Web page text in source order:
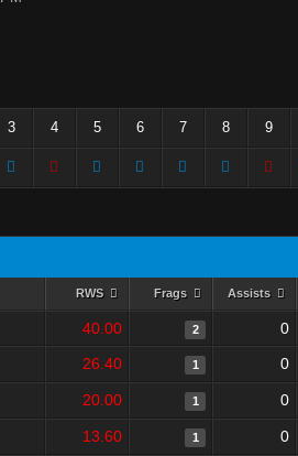
3 4 5 6 7 8 9
RWS Frags Assists
40.00 2 0
26.40 1 0
20.00 1 0
13.60 1 0